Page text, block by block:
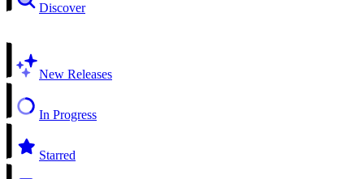
Discover
New Releases
In Progress
Starred